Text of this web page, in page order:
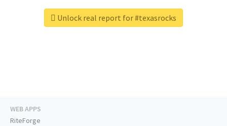
Unlock real report for #texasrocks
WEB APPS
RiteForge